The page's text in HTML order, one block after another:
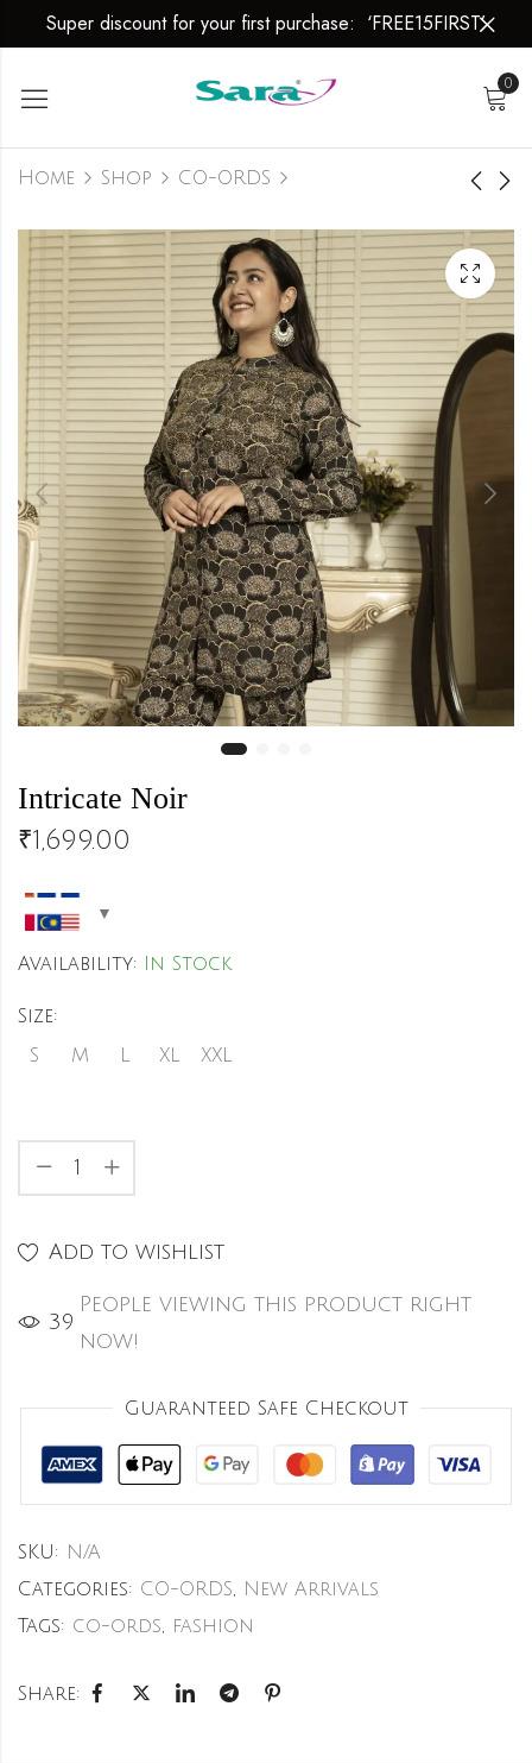
Super discount for your first purchase: ‘FREE15FIRST’
0
Home Shop CO-ORDS
Dancing
Splendour
₹1,699.00
Whimsical
Elegance
₹ 1,699.00
Intricate Noir
₹1,699.00
Availability: In Stock
Size:
S
M L XL XXL
Add to wishlist
39
People viewing this product right
now!
Guaranteed Safe Checkout
SKU:
N/A
Categories: CO-ORDS, New Arrivals
Tags: co-ords, fashion
Share: